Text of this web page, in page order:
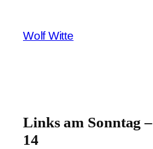
springen
Wolf Witte
Links am Sonntag
14